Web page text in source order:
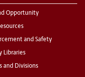
Opportunity
and Safety
Libraries
and Divisions